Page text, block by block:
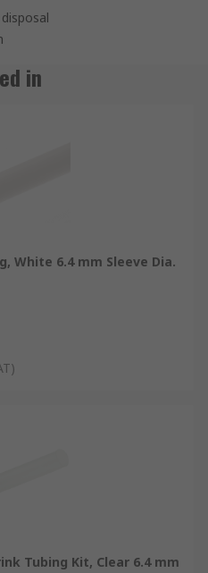
in
White 6.4 mm Sleeve Dia.
Tubing Kit, Clear 6.4 mm